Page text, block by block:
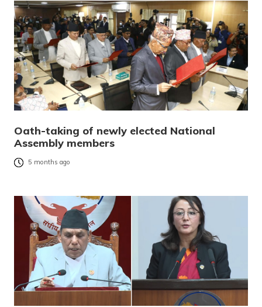
Oath-taking of newly elected National
Assembly members
5 months ago